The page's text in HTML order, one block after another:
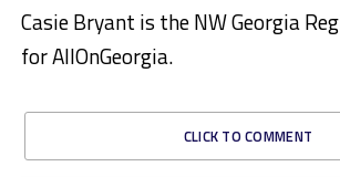
Casie Bryant is the NW Georgia
for AllOnGeorgia.
CLICK TO COMMENT